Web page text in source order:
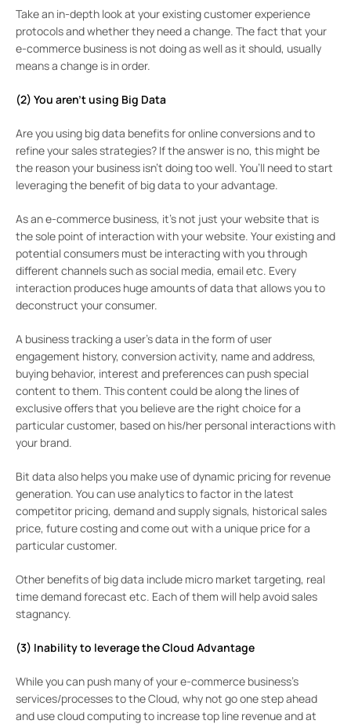
Take an in-depth look at your existing customer experience
protocols and whether they need a change. The fact that your
e-commerce business is not doing as well as it should, usually
means a change is in order.
(2) You aren’t using Big Data
Are you using big data benefits for online conversions and to
refine your sales strategies? If the answer is no, this might be
the reason your business isn’t doing too well. You’ll need to start
leveraging the benefit of big data to your advantage.
As an e-commerce business, it’s not just your website that is
the sole point of interaction with your website. Your existing and
potential consumers must be interacting with you through
different channels such as social media, email etc. Every
interaction produces huge amounts of data that allows you to
deconstruct your consumer.
A business tracking a user’s data in the form of user
engagement history, conversion activity, name and address,
buying behavior, interest and preferences can push special
content to them. This content could be along the lines of
exclusive offers that you believe are the right choice for a
particular customer, based on his/her personal interactions with
your brand.
Bit data also helps you make use of dynamic pricing for revenue
generation. You can use analytics to factor in the latest
competitor pricing, demand and supply signals, historical sales
price, future costing and come out with a unique price for a
particular customer.
Other benefits of big data include micro market targeting, real
time demand forecast etc. Each of them will help avoid sales
stagnancy.
(3) Inability to leverage the Cloud Advantage
While you can push many of your e-commerce business’s
services/processes to the Cloud, why not go one step ahead
and use cloud computing to increase top line revenue and at